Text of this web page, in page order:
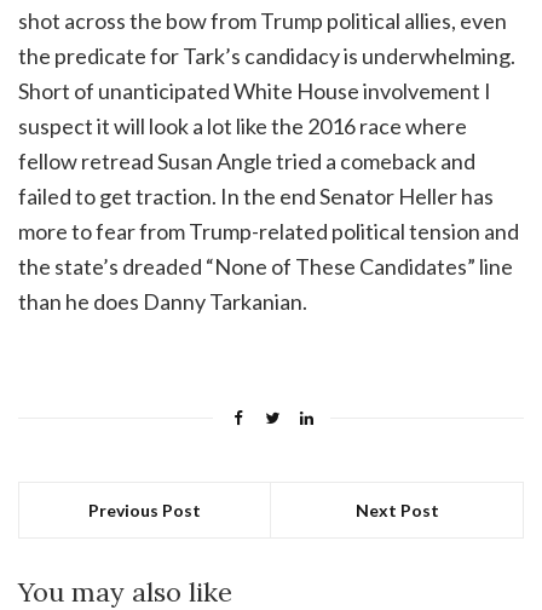
shot across the bow from Trump political allies, even
the predicate for Tark’s candidacy is underwhelming.
Short of unanticipated White House involvement I
suspect it will look a lot like the 2016 race where
fellow retread Susan Angle tried a comeback and
failed to get traction. In the end Senator Heller has
more to fear from Trump-related political tension and
the state’s dreaded “None of These Candidates” line
than he does Danny Tarkanian.
Previous Post Next Post
You may also like